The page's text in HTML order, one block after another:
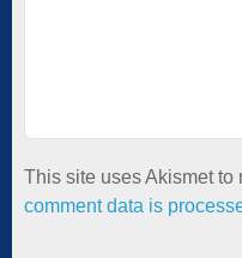
This site uses Akismet to
comment data is